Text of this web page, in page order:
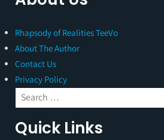
Rhapsody of Realities TeeVo
About The Author
Contact Us
Privacy Policy
Quick Links